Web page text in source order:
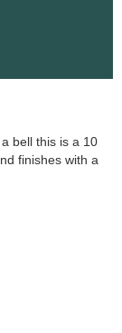
bell this is a 10
finishes with a